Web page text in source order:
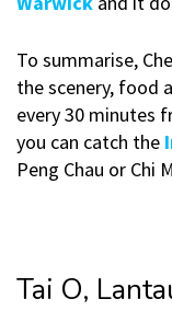
To summarise,
the scenery, food
every 30 minutes
you can catch the
Peng Chau or Chi
Tai O,